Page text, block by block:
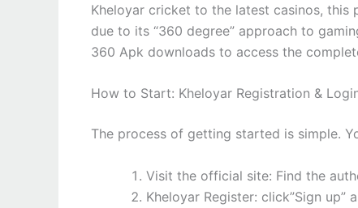
Kheloyar cricket to the latest casinos, this
due to its “360 degree” approach to
360 Apk downloads to access the
How to Start: Kheloyar Registration &
The process of getting started is simple.
Visit the official site: Find the
Kheloyar Register: click”Sign